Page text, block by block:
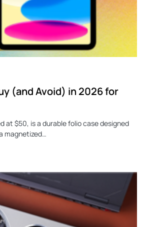
(and Avoid) in 2026 for
at $50, is a durable folio case designed
magnetized…